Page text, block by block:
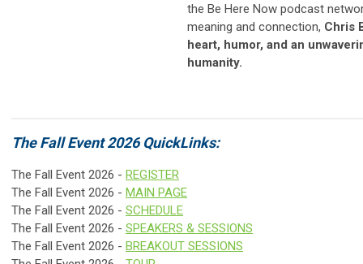
the Be Here Now podcast
meaning and connection, Chris
heart, humor, and an
humanity.
The Fall Event 2026 QuickLinks:
The Fall Event 2026 - REGISTER
The Fall Event 2026 - MAIN PAGE
The Fall Event 2026 - SCHEDULE
The Fall Event 2026 - SPEAKERS & SESSIONS
The Fall Event 2026 - BREAKOUT SESSIONS